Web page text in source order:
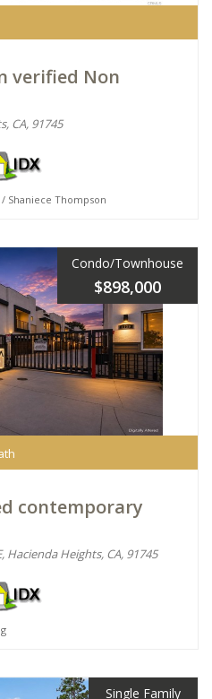
verified Non
CA, 91745
Shaniece Thompson
Condo/Townhouse
$898,000
contemporary
Hacienda Heights, CA, 91745
Single Family